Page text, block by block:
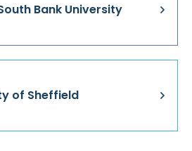
Bank University
of Sheffield